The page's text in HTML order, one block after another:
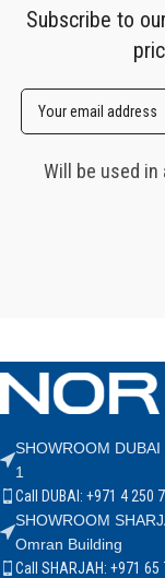
Subscribe to
Will be used
SHOWROOM
1
Call DUBAI: +971 4 250
SHOWROOM
Omran Building
Call SHARJAH: +971 65